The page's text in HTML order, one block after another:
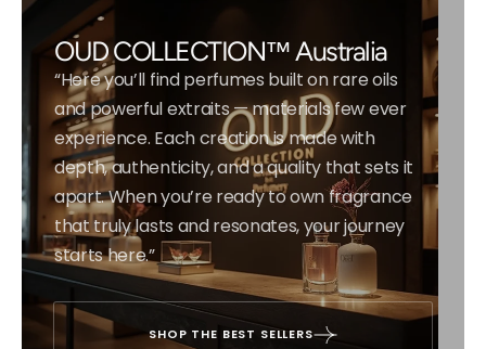
OUD COLLECTION™ Australia
“Here you’ll find perfumes built on rare oils
and powerful extraits — materials few ever
experience. Each creation is made with
depth, authenticity, and a quality that sets it
apart. When you’re ready to own fragrance
that truly lasts and resonates, your journey
starts here.”
SHOP THE BEST SELLERS